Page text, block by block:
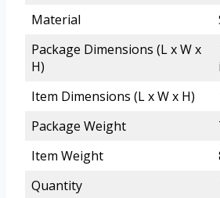
Material
Package Dimensions (L x W x
H)
Item Dimensions (L x W x H)
Package Weight
Item Weight
Quantity